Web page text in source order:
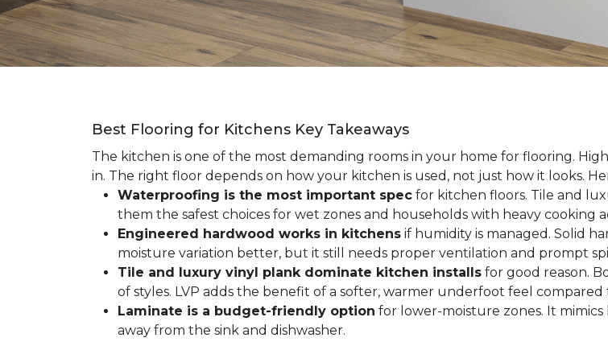
Best Flooring for Kitchens Key Takeaways
The kitchen is one of the most demanding rooms in your home for flooring.
in. The right floor depends on how your kitchen is used, not just how it looks.
Waterproofing is the most important spec for kitchen floors. Tile and
them the safest choices for wet zones and households with heavy cooking
Engineered hardwood works in kitchens if humidity is managed. Solid
moisture variation better, but it still needs proper ventilation and prompt
Tile and luxury vinyl plank dominate kitchen installs for good reason.
of styles. LVP adds the benefit of a softer, warmer underfoot feel compared
Laminate is a budget-friendly option for lower-moisture zones. It
away from the sink and dishwasher.